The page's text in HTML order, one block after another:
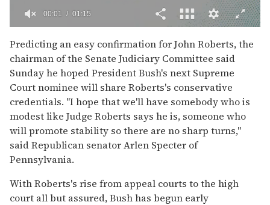
of
1
minute,
15
seconds
00:02 01:15
Predicting an easy confirmation for John Roberts, the
chairman of the Senate Judiciary Committee said
Sunday he hoped President Bush's next Supreme
Court nominee will share Roberts's conservative
credentials. "I hope that we'll have somebody who is
modest like Judge Roberts says he is, someone who
will promote stability so there are no sharp turns,"
said Republican senator Arlen Specter of
Pennsylvania.
With Roberts's rise from appeal courts to the high
court all but assured, Bush has begun early